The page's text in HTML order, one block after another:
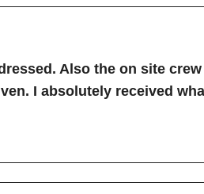
Also the on site
I absolutely received